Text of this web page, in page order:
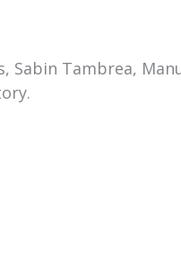
Sabin Tambrea,